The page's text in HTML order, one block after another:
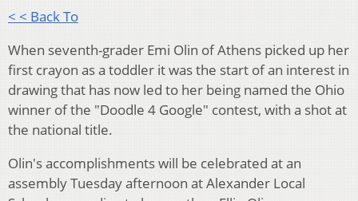
< < Back To
When seventh-grader Emi Olin of Athens picked up her
first crayon as a toddler it was the start of an interest in
drawing that has now led to her being named the Ohio
winner of the "Doodle 4 Google" contest, with a shot at
the national title.
Olin's accomplishments will be celebrated at an
assembly Tuesday afternoon at Alexander Local